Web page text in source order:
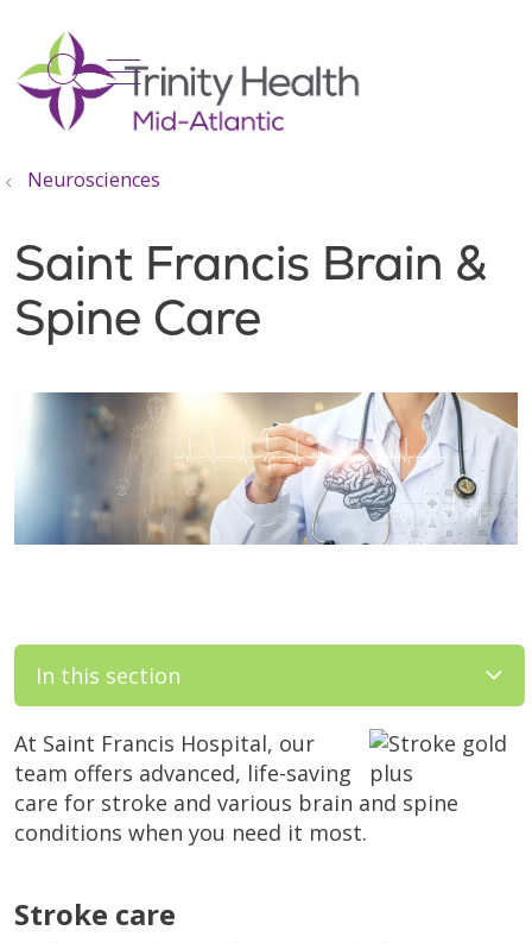
search
show off canvas menu
Neurosciences
Saint Francis Brain &
Spine Care
In this section
At Saint Francis Hospital, our
team offers advanced, life-saving
care for stroke and various brain and spine
conditions when you need it most.
Stroke care